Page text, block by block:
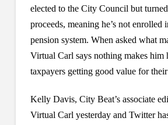
elected to the City Council but
proceeds, meaning he’s not enrolled
pension system. When asked what
Virtual Carl says nothing makes him
taxpayers getting good value for
Kelly Davis, City Beat’s associate
Virtual Carl yesterday and Twitter